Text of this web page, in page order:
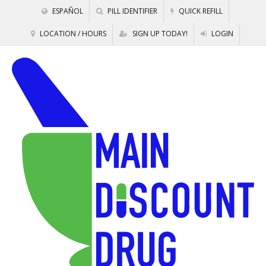
ESPAÑOL PILL IDENTIFIER QUICK REFILL
LOCATION / HOURS SIGN UP TODAY! LOGIN